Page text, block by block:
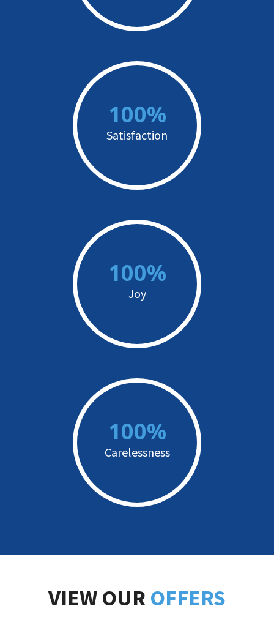
100%
Satisfaction
100%
Joy
100%
Carelessness
VIEW OUR OFFERS